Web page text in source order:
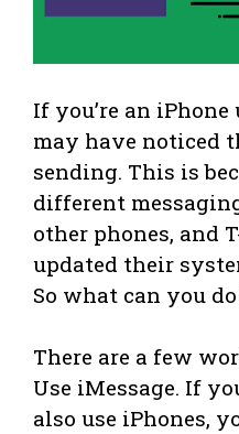
If you’re an
may have noticed
sending. This is
different
other phones, and
updated their
So what can you
There are a few
Use iMessage. If
also use iPhones,